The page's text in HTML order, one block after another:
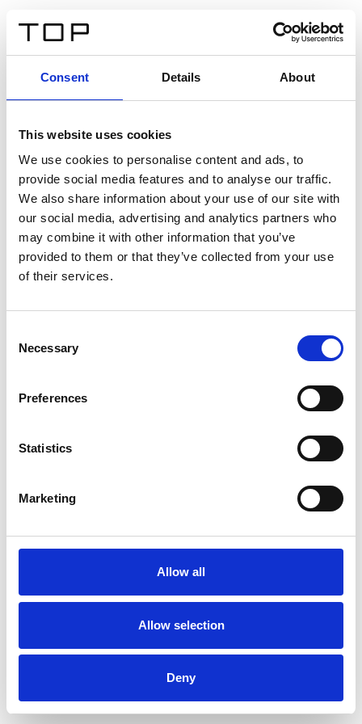
Consent Details About
This website uses cookies
We use cookies to personalise content and ads, to
provide social media features and to analyse our traffic.
We also share information about your use of our site with
our social media, advertising and analytics partners who
may combine it with other information that you’ve
provided to them or that they’ve collected from your use
of their services.
Selection
Necessary
Preferences
Statistics
Marketing
Allow all
Allow selection
Deny
Twinlight Dixie XL
Un texte d’introduction de contenu. Lorem ipsum dolor
sit amet, consectetur adipis cin elit. Nunc purus libero,
interdum sed blandit acp retium facilisis turpis.